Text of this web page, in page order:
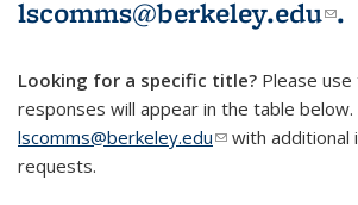
lscomms@berkeley.edu .
Looking for a specific title? Please
responses will appear in the table below.
lscomms@berkeley.edu(link sends e-mail)
with additional
requests.